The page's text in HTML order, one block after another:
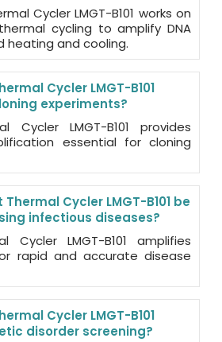
Cycler LMGT-B101 works on
cycling to amplify DNA
heating and cooling.
Cycler LMGT-B101
experiments?
Cycler LMGT-B101 provides
essential for cloning
Cycler LMGT-B101 be
infectious diseases?
Cycler LMGT-B101 amplifies
rapid and accurate disease
Cycler LMGT-B101
disorder screening?